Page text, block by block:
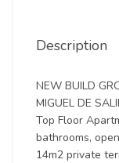
Description
NEW BUILD
MIGUEL DE
Top Floor
bathrooms,
14m2 private